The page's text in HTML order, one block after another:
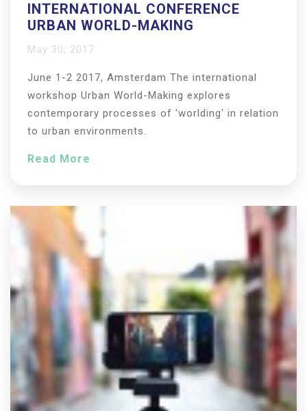
INTERNATIONAL CONFERENCE
URBAN WORLD-MAKING
May 30, 2017
June 1-2 2017, Amsterdam The international
workshop Urban World-Making explores
contemporary processes of 'worlding' in relation
to urban environments.
Read More